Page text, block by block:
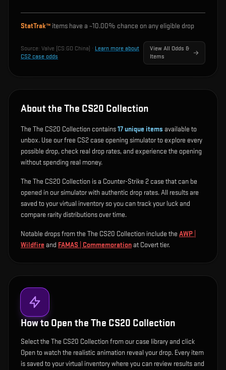
StatTrak™ items have a ~10.00% chance on any eligible drop
Source: Valve (CS:GO China) · Learn more about
CS2 case odds
View All Odds &
Items
About the The CS20 Collection
The The CS20 Collection contains17unique items available to
unbox. Use our free CS2 case opening simulator to explore every
possible drop, check real drop rates, and experience the opening
without spending real money.
The The CS20 Collection is a Counter-Strike 2 case that can be
opened in our simulator with authentic drop rates. All results are
saved to your virtual inventory so you can track your luck and
compare rarity distributions over time.
Notable drops from the The CS20 Collection include the AWP |
Wildfire and FAMAS | Commemoration at Covert tier.
How to Open the The CS20 Collection
Select the The CS20 Collection from our case library and click
Open to watch the realistic animation reveal your drop. Every item
is saved to your virtual inventory where you can review results and